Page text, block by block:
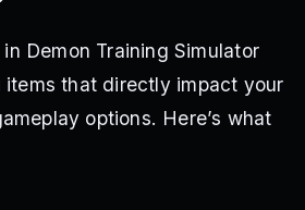
Demon Training Simulator
items that directly impact your
options. Here’s what